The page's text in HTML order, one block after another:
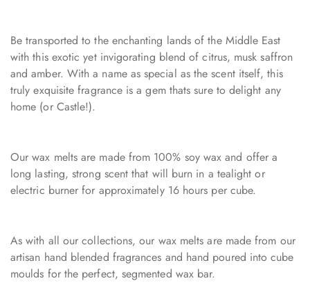
Be transported to the enchanting lands of the Middle East
with this exotic yet invigorating blend of citrus, musk saffron
and amber. With a name as special as the scent itself, this
truly exquisite fragrance is a gem thats sure to delight any
home (or Castle!).
Our wax melts are made from 100% soy wax and offer a
long lasting, strong scent that will burn in a tealight or
electric burner for approximately 16 hours per cube.
As with all our collections, our wax melts are made from our
artisan hand blended fragrances and hand poured into cube
moulds for the perfect, segmented wax bar.